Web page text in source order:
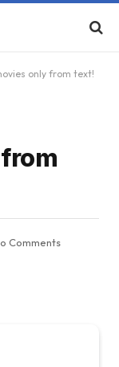
only from text!
Comments